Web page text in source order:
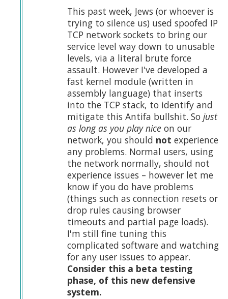
This past week, Jews (or whoever is
trying to silence us) used spoofed IP
TCP network sockets to bring our
service level way down to unusable
levels, via a literal brute force
assault. However I've developed a
fast kernel module (written in
assembly language) that inserts
into the TCP stack, to identify and
mitigate this Antifa bullshit. So just
as long as you play niceon our
network, you should not experience
any problems. Normal users, using
the network normally, should not
experience issues – however let me
know if you do have problems
(things such as connection resets or
drop rules causing browser
timeouts and partial page loads).
I'm still fine tuning this
complicated software and watching
for any user issues to appear.
Consider this a beta testing
phase, of this new defensive
system.